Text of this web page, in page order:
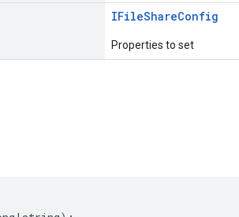
IFileShareConfig
Properties to set